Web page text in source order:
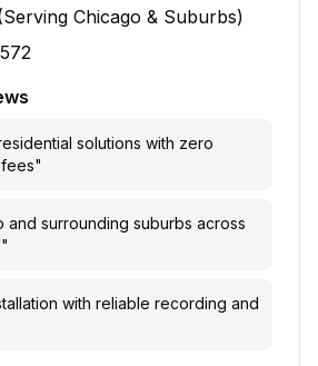
Chicago & Suburbs)
solutions with zero
"
and surrounding suburbs across
"
with reliable recording and